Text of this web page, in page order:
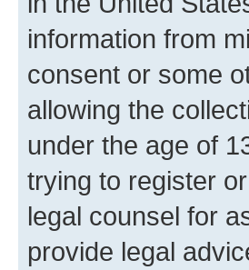
information from
consent or some
allowing the
under the age of
trying to register
legal counsel for
provide legal